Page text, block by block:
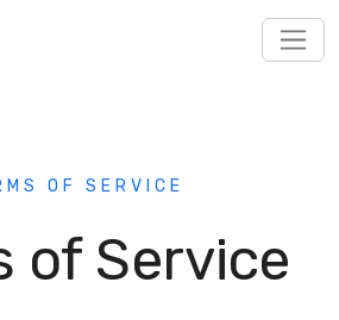
OF SERVICE
of Service